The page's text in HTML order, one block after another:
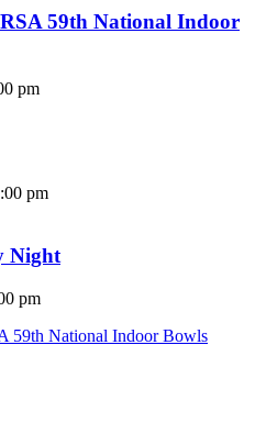
59th National Indoor
pm
pm
Night
pm
59th National Indoor Bowls